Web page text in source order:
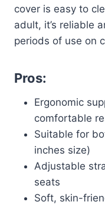
cover is easy to
adult, it’s reliable
periods of use on
Pros:
Ergonomic
comfortable
Suitable for
inches size)
Adjustable
seats
Soft, skin-